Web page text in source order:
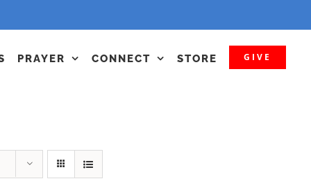
PRAYER CONNECT STORE GIVE